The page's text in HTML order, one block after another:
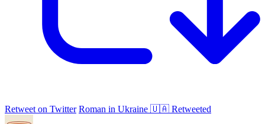
Retweet on Twitter Roman in Ukraine 🇺🇦 Retweeted